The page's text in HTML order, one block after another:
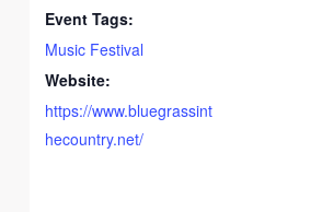
Event Tags:
Music Festival
Website:
https://www.bluegrassint
hecountry.net/